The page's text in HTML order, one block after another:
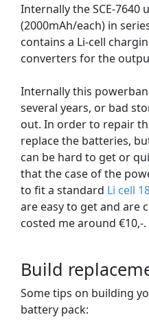
Internally the SCE-7640
(2000mAh/each) in
contains a Li-cell
converters for the
Internally this
several years, or bad
out. In order to repair
replace the batteries,
can be hard to get or
that the case of the
to fit a standard Li cell
are easy to get and are
costed me around €10,-.
Build
Some tips on building
battery pack: